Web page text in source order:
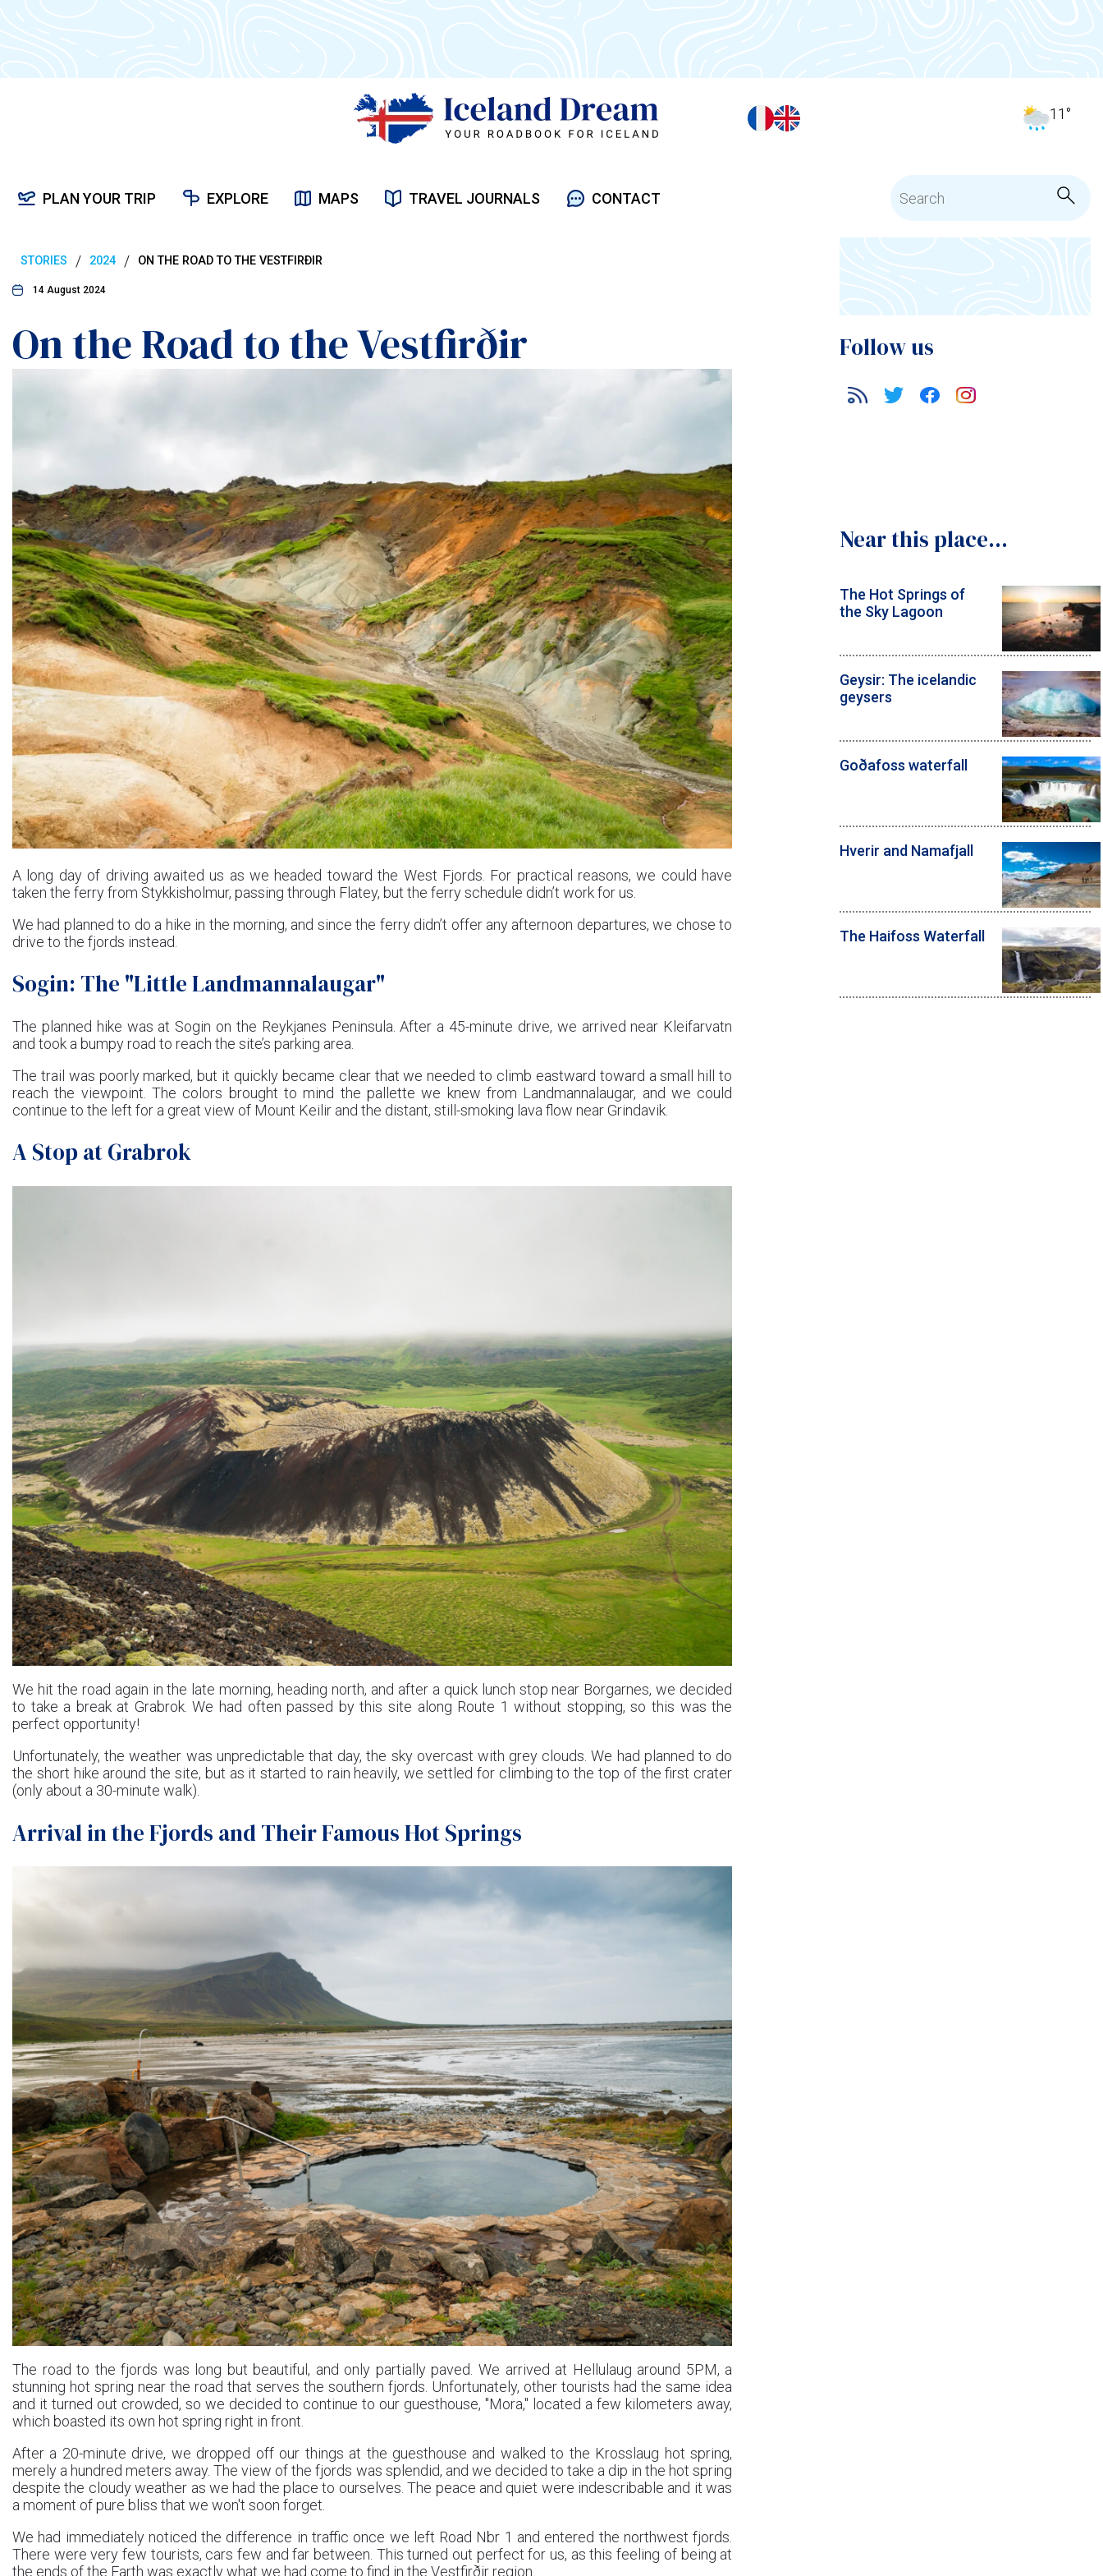
11 °
PLAN YOUR TRIP EXPLORE MAPS TRAVEL JOURNALS CONTACT
STORIES / 2024 / ON THE ROAD TO THE VESTFIRÐIR
14 August 2024
On the Road to the Vestfirðir
A long day of driving awaited us as we headed toward the West Fjords. For practical reasons, we could have
taken the ferry from Stykkisholmur, passing through Flatey, but the ferry schedule didn’t work for us.
We had planned to do a hike in the morning, and since the ferry didn’t offer any afternoon departures, we chose to
drive to the fjords instead.
Sogin: The "Little Landmannalaugar"
The planned hike was at Sogin on the Reykjanes Peninsula. After a 45-minute drive, we arrived near Kleifarvatn
and took a bumpy road to reach the site’s parking area.
The trail was poorly marked, but it quickly became clear that we needed to climb eastward toward a small hill to
reach the viewpoint. The colors brought to mind the pallette we knew from Landmannalaugar, and we could
continue to the left for a great view of Mount Keilir and the distant, still-smoking lava flow near Grindavik.
A Stop at Grabrok
We hit the road again in the late morning, heading north, and after a quick lunch stop near Borgarnes, we decided
to take a break at Grabrok. We had often passed by this site along Route 1 without stopping, so this was the
perfect opportunity!
Unfortunately, the weather was unpredictable that day, the sky overcast with grey clouds. We had planned to do
the short hike around the site, but as it started to rain heavily, we settled for climbing to the top of the first crater
(only about a 30-minute walk).
Arrival in the Fjords and Their Famous Hot Springs
The road to the fjords was long but beautiful, and only partially paved. We arrived at Hellulaug around 5PM, a
stunning hot spring near the road that serves the southern fjords. Unfortunately, other tourists had the same idea
and it turned out crowded, so we decided to continue to our guesthouse, "Mora," located a few kilometers away,
which boasted its own hot spring right in front.
After a 20-minute drive, we dropped off our things at the guesthouse and walked to the Krosslaug hot spring,
merely a hundred meters away. The view of the fjords was splendid, and we decided to take a dip in the hot spring
despite the cloudy weather as we had the place to ourselves. The peace and quiet were indescribable and it was
a moment of pure bliss that we won't soon forget.
We had immediately noticed the difference in traffic once we left Road Nbr 1 and entered the northwest fjords.
There were very few tourists, cars few and far between. This turned out perfect for us, as this feeling of being at
the ends of the Earth was exactly what we had come to find in the Vestfirðir region.
Follow us
Near this place...
The Hot Springs of
the Sky Lagoon
Geysir: The icelandic
geysers
Goðafoss waterfall
Hverir and Namafjall
The Haifoss Waterfall